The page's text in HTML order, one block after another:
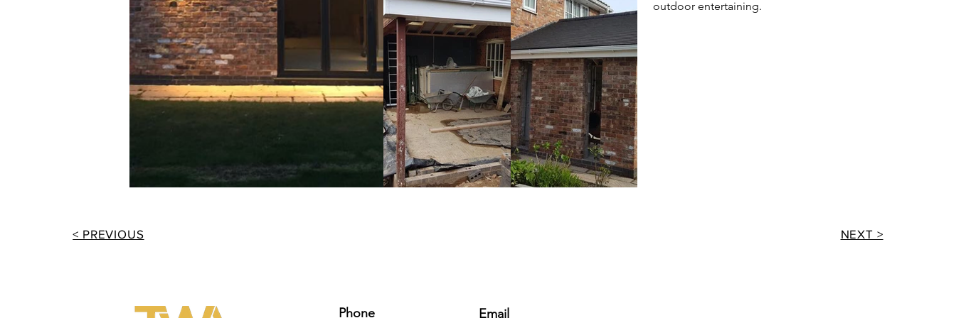
outdoor entertaining.
< PREVIOUS NEXT >
Phone Email